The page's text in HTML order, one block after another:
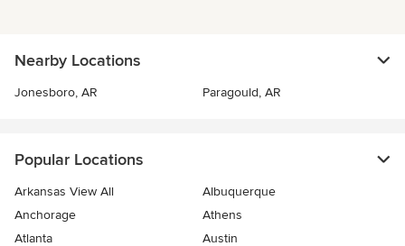
Nearby Locations
Jonesboro, AR Paragould, AR
Popular Locations
Arkansas View All
Albuquerque
Anchorage
Athens
Atlanta
Austin